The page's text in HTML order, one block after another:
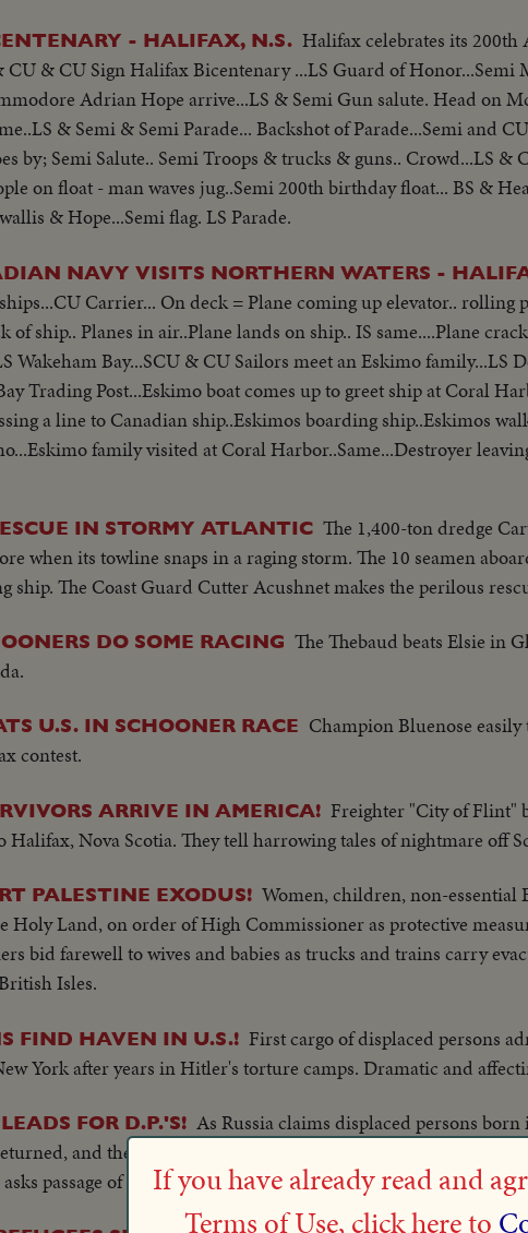
- HALIFAX, N.S. Halifax celebrates its
CU & CU Sign Halifax Bicentenary ...LS Guard of Honor...Semi
Adrian Hope arrive...LS & Semi Gun salute. Head on
& Semi & Semi Parade... Backshot of Parade...Semi and
by; Semi Salute.. Semi Troops & trucks & guns.. Crowd...LS &
on float - man waves jug..Semi 200th birthday float... BS &
& Hope...Semi flag. LS Parade.
ROYAL CANADIAN NAVY VISITS
Carrier... On deck = Plane coming up elevator.. rolling
of ship.. Planes in air..Plane lands on ship.. IS same....Plane
Wakeham Bay...SCU & CU Sailors meet an Eskimo family...LS
Trading Post...Eskimo boat comes up to greet ship at Coral
a line to Canadian ship..Eskimos boarding ship..Eskimos
family visited at Coral Harbor..Same...Destroyer
buoy...Destroyer rough water ..Depth charge dropped..
IN STORMY ATLANTIC The 1,400-ton dredge
when its towline snaps in a raging storm. The 10 seamen
ship. The Coast Guard Cutter Acushnet makes the perilous
DO SOME RACING The Thebaud beats Elsie in
U.S. IN SCHOONER RACE Champion Bluenose
contest.
ARRIVE IN AMERICA! Freighter "City of Flint"
Nova Scotia. They tell harrowing tales of nightmare off
PALESTINE EXODUS! Women, children, non-
Holy Land, on order of High Commissioner as protective
bid farewell to wives and babies as trucks and trains carry
Isles.
FIND HAVEN IN U.S.! First cargo of displaced persons
York after years in Hitler's torture camps. Dramatic and
FOR D.P.'S! As Russia claims displaced persons
and the U.S. takes stand that such a policy is in
asks passage of a bill that would permit entry of 400,000 refugees.
If you have already read and
Terms of Use, click here to